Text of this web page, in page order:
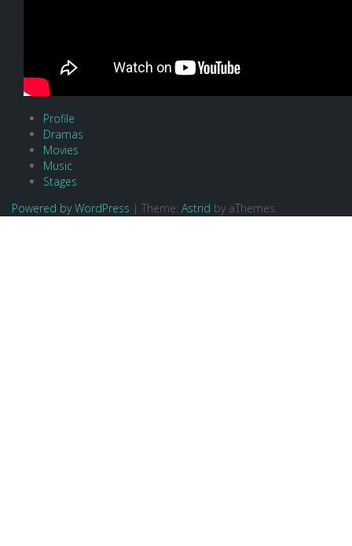
Profile
Dramas
Movies
Music
Stages
Powered by WordPress | Theme: Astrid by aThemes.